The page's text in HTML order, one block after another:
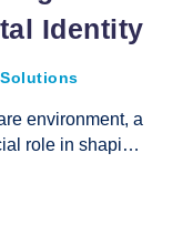
in
Better
Web
Identity
environment, a
role in shaping
online to
and treatment